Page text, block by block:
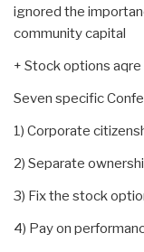
ignored the
community capital
+ Stock options
Seven specific
1) Corporate
2) Separate
3) Fix the stock
4) Pay on